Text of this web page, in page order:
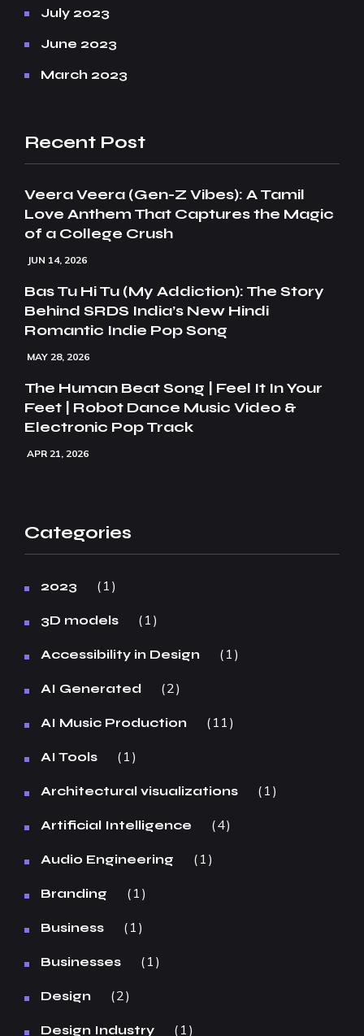
July 2023
June 2023
March 2023
Recent Post
Veera Veera (Gen-Z Vibes): A Tamil
Love Anthem That Captures the Magic
of a College Crush
JUN 14, 2026
Bas Tu Hi Tu (My Addiction): The Story
Behind SRDS India’s New Hindi
Romantic Indie Pop Song
MAY 28, 2026
The Human Beat Song | Feel It In Your
Feet | Robot Dance Music Video &
Electronic Pop Track
APR 21, 2026
Categories
2023 1
3D models 1
Accessibility in Design 1
AI Generated 2
AI Music Production 11
AI Tools 1
Architectural visualizations 1
Artificial Intelligence 4
Audio Engineering 1
Branding 1
Business 1
Businesses 1
Design 2
Design Industry 1